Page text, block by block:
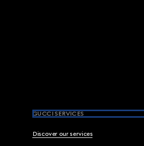
GUCCI SERVICES
Discover our services